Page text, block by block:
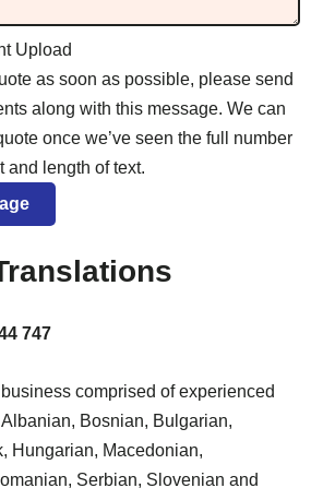
Upload
as soon as possible, please send
along with this message. We can
once we’ve seen the full number
and length of text.
747
comprised of experienced
Bosnian, Bulgarian,
Hungarian, Macedonian,
Serbian, Slovenian and